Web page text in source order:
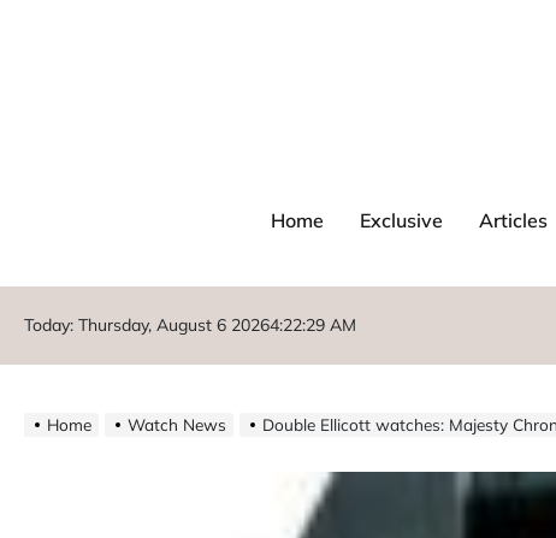
Home Exclusive Articles
Today: Thursday, August 6 20264:22:30 AM
Home Watch News Double Ellicott watches: Majesty